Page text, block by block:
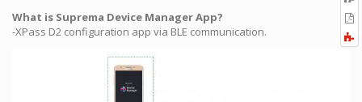
What is Suprema Device Manager App?
-XPass D2 configuration app via BLE communication.